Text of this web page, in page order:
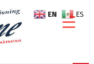
EN ES